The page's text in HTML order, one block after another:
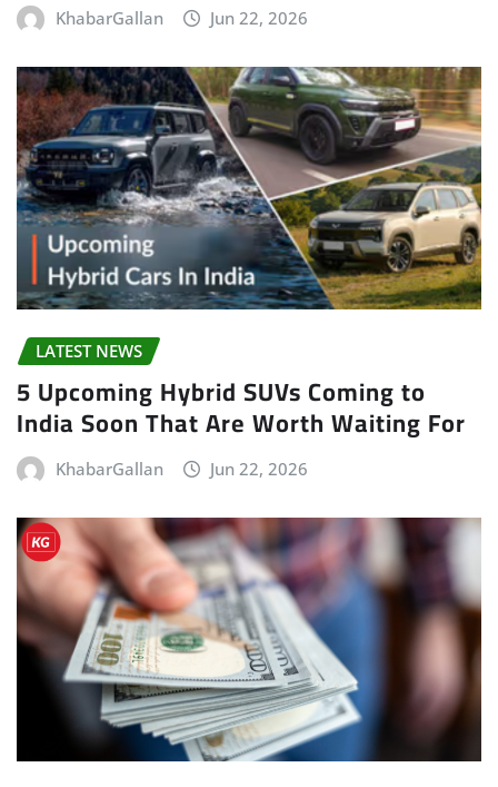
KhabarGallan Jun 22, 2026
LATEST NEWS
5 Upcoming Hybrid SUVs Coming to
India Soon That Are Worth Waiting For
KhabarGallan Jun 22, 2026